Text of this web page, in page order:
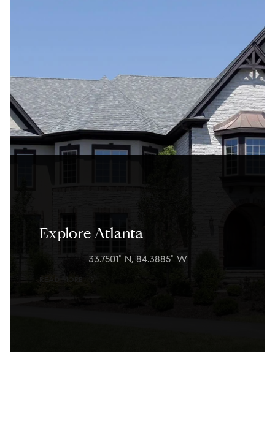
Explore Atlanta
33.7501° N, 84.3885° W
READ MORE